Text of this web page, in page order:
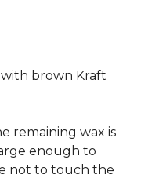
brown Kraft
remaining wax is
enough to
not to touch the